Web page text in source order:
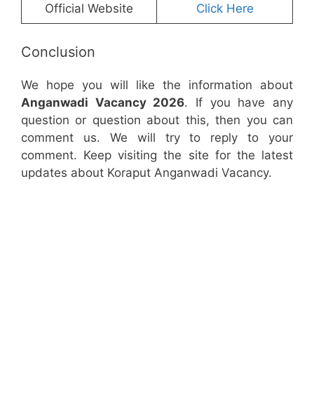
Official Website Click Here
Conclusion
We hope you will like the information about
Anganwadi Vacancy 2026. If you have any
question or question about this, then you can
comment us. We will try to reply to your
comment. Keep visiting the site for the latest
updates about Koraput Anganwadi Vacancy.